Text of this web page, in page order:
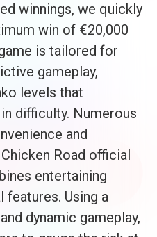
winnings, we quickly
win of €20,000
is tailored for
gameplay,
levels that
difficulty. Numerous
and
Road official
entertaining
features. Using a
dynamic gameplay,